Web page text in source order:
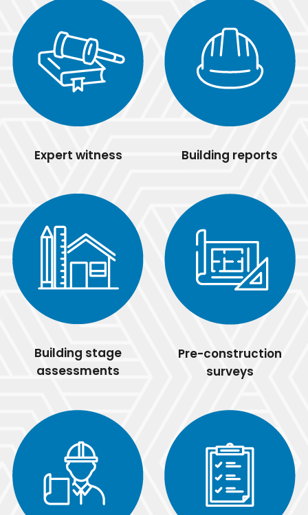
Expert witness Building reports
Building stage
assessments
Pre-construction
surveys